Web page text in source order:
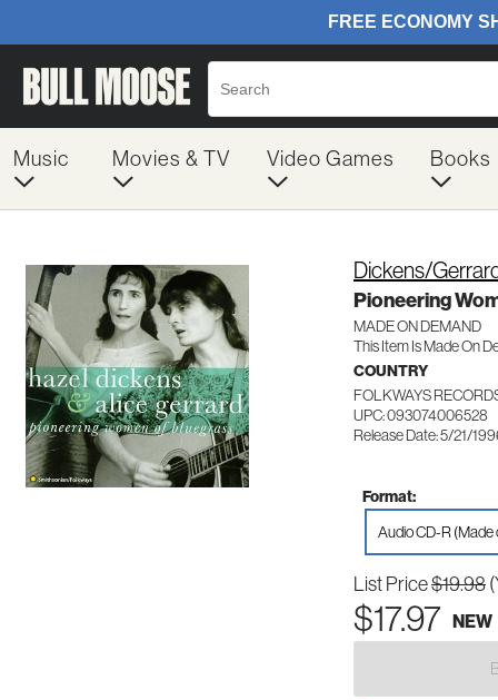
Music Movies & TV Video Games Books
Dickens/
Pioneering
MADE ON DEMAND
This Item Is Made On
COUNTRY
FOLKWAYS
UPC: 093074006528
Release Date: 5/21/
Format:
Audio CD-R (Made
List Price$19.98
$17.97 NEW